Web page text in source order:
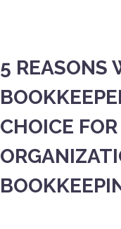
5 REASONS
CHOICE